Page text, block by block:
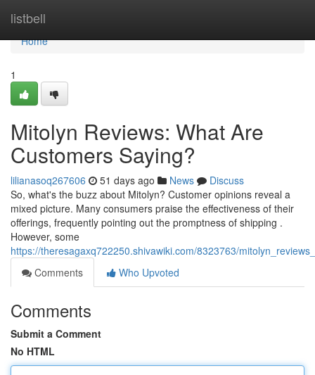
listbell
Home
Home
1
Mitolyn Reviews: What Are
Customers Saying?
lilianasoq267606 51 days ago News
Discuss
So, what's the buzz about Mitolyn? Customer opinions reveal a
mixed picture. Many consumers praise the effectiveness of their
offerings, frequently pointing out the promptness of shipping .
However, some
https://theresagaxq722250.shivawiki.com/8323763/
Comments
Who Upvoted
Comments
Submit a Comment
No HTML